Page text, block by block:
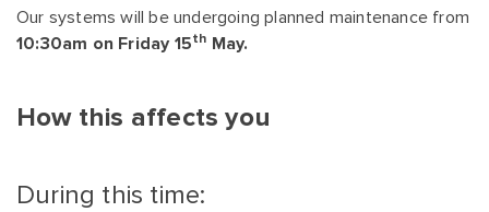
Our systems will be undergoing planned maintenance from
10:30am on Friday 15th May.
How this affects you
During this time: